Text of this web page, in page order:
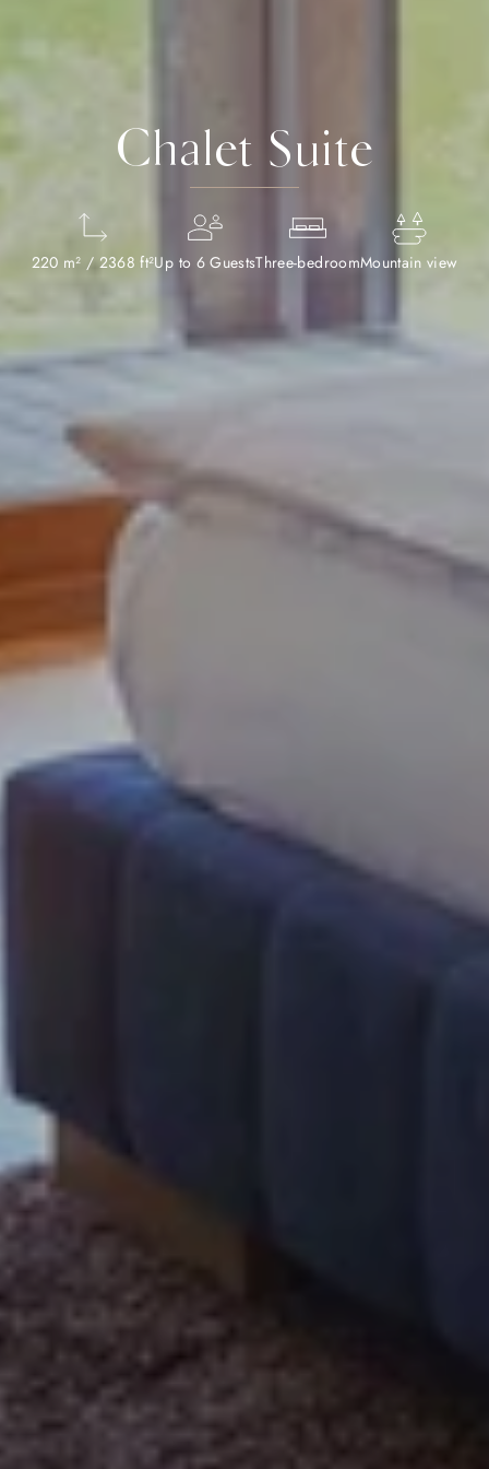
Chalet Suite
220 m² / 2368 ft²Up to 6 GuestsThree-bedroomMountain view